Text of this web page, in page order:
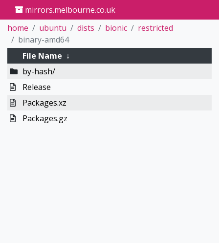
mirrors.melbourne.co.uk
home
ubuntu dists bionic
restricted
binary-amd64
File Name ↓
by-hash/
Release
Packages.xz
Packages.gz